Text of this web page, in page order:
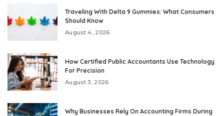
Traveling With Delta 9 Gummies: What Consumers
Should Know
August 4, 2026
How Certified Public Accountants Use Technology
For Precision
August 3, 2026
Why Businesses Rely On Accounting Firms During